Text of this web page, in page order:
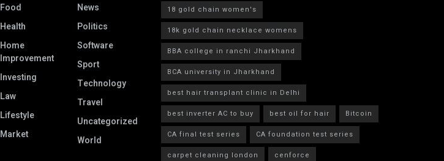
Food
Health
Home
Improvement
Investing
Law
Lifestyle
Market
News
Politics
Software
Sport
Technology
Travel
Uncategorized
World
18 gold chain women's
18k gold chain necklace womens
BBA college in ranchi Jharkhand
BCA university in Jharkhand
best hair transplant clinic in Delhi
best inverter AC to buy
best oil for hair
Bitcoin
CA final test series
CA foundation test series
carpet cleaning london
cenforce